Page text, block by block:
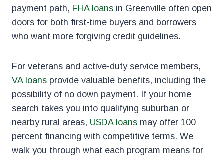
payment path, FHA loans in Greenville often open
doors for both first-time buyers and borrowers
who want more forgiving credit guidelines.
For veterans and active-duty service members,
VA loans provide valuable benefits, including the
possibility of no down payment. If your home
search takes you into qualifying suburban or
nearby rural areas, USDA loans may offer 100
percent financing with competitive terms. We
walk you through what each program means for